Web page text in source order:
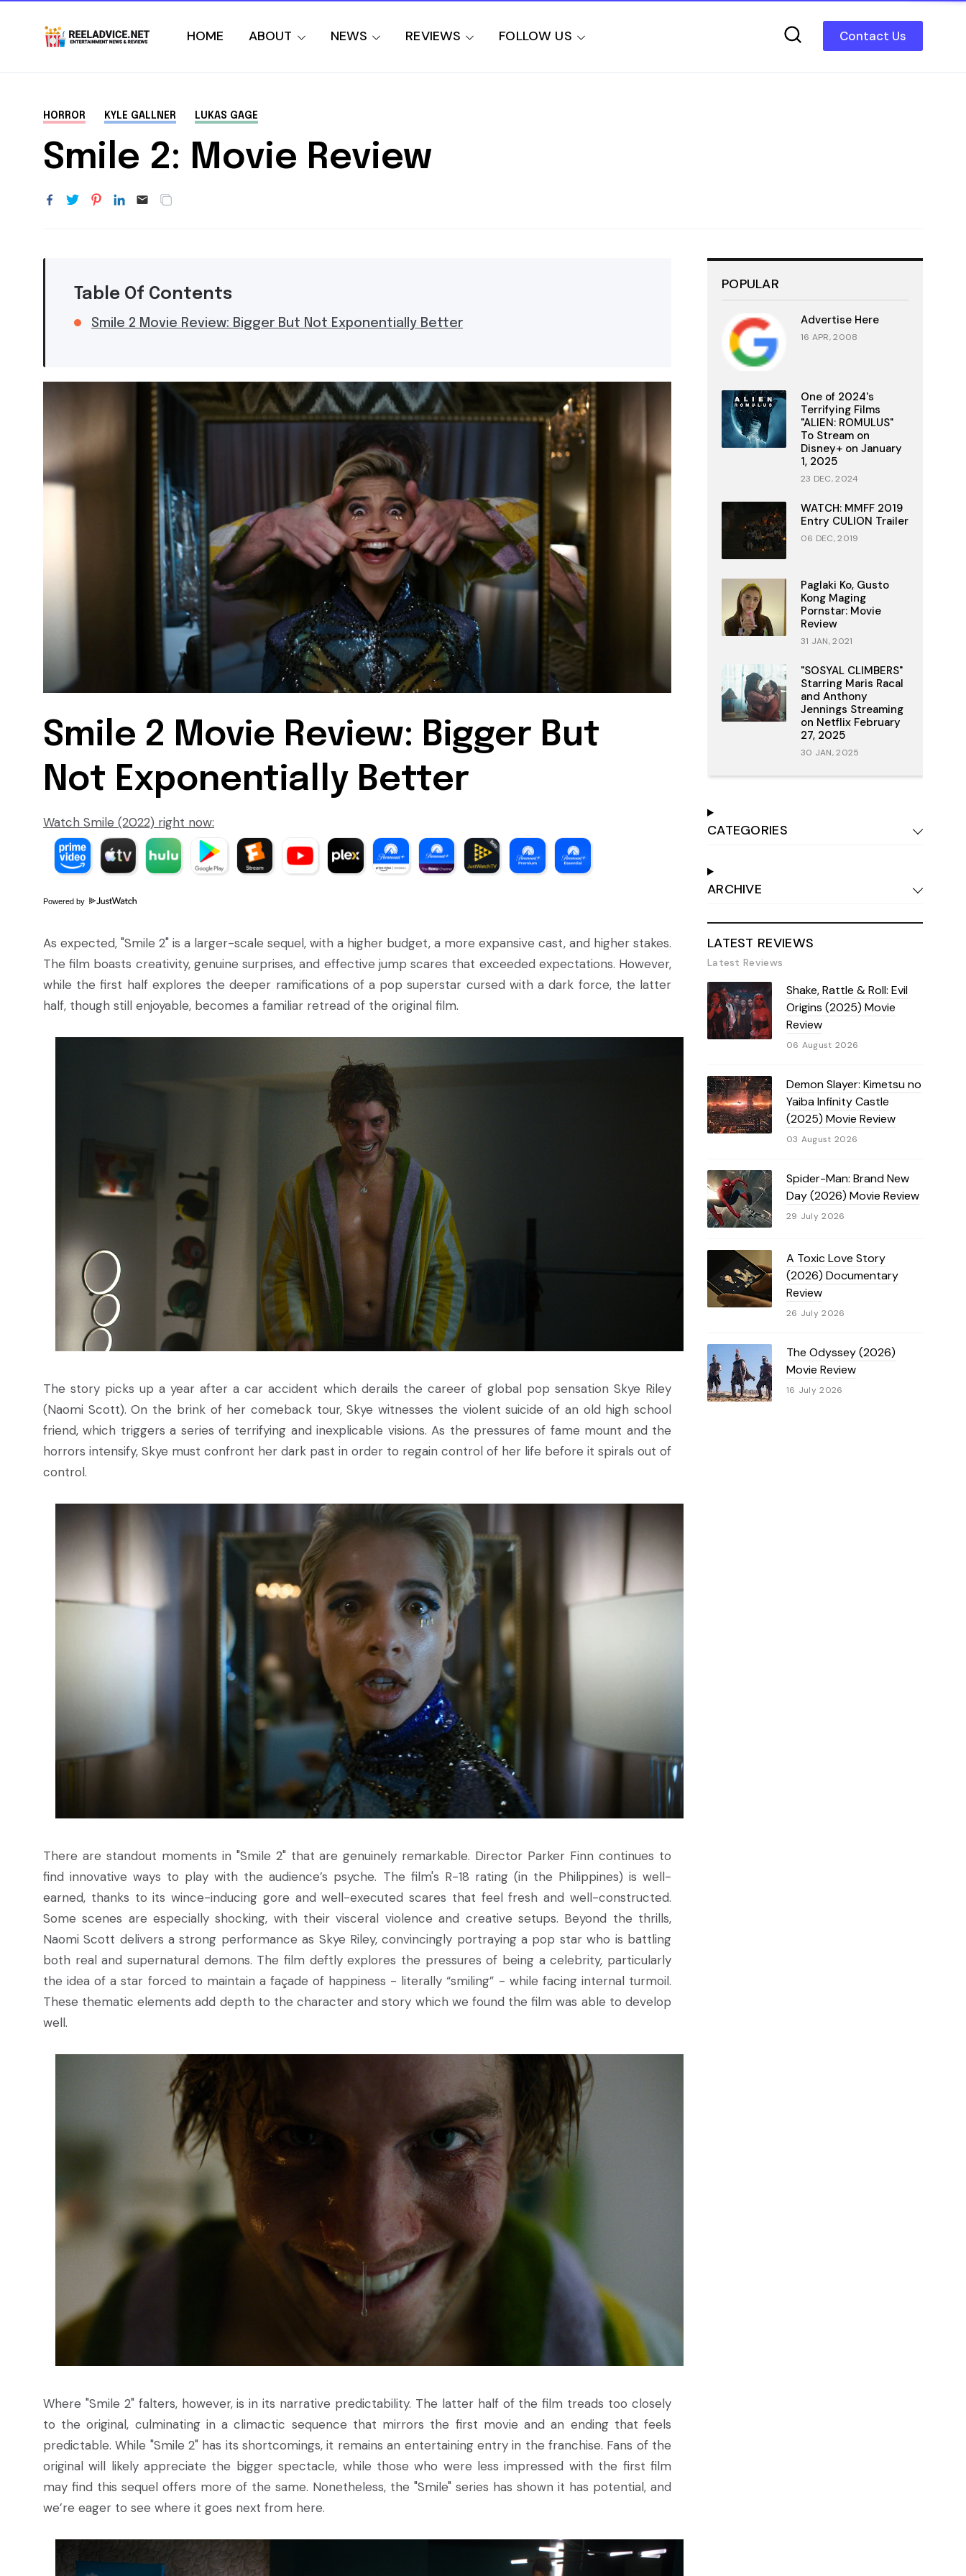
Contact Us
HOME ABOUT NEWS REVIEWS FOLLOW US
HORROR KYLE GALLNER LUKAS GAGE
Smile 2: Movie Review
Table Of Contents
Smile 2 Movie Review: Bigger But Not Exponentially Better
Smile 2 Movie Review: Bigger But
Not Exponentially Better
Watch Smile (2022) right now:
Powered by
As expected, "Smile 2" is a larger-scale sequel, with a higher budget, a more expansive cast, and higher stakes.
The film boasts creativity, genuine surprises, and effective jump scares that exceeded expectations. However,
while the first half explores the deeper ramifications of a pop superstar cursed with a dark force, the latter
half, though still enjoyable, becomes a familiar retread of the original film.
The story picks up a year after a car accident which derails the career of global pop sensation Skye Riley
(Naomi Scott). On the brink of her comeback tour, Skye witnesses the violent suicide of an old high school
friend, which triggers a series of terrifying and inexplicable visions. As the pressures of fame mount and the
horrors intensify, Skye must confront her dark past in order to regain control of her life before it spirals out of
control.
There are standout moments in "Smile 2" that are genuinely remarkable. Director Parker Finn continues to
find innovative ways to play with the audience’s psyche. The film's R-18 rating (in the Philippines) is well-
earned, thanks to its wince-inducing gore and well-executed scares that feel fresh and well-constructed.
Some scenes are especially shocking, with their visceral violence and creative setups. Beyond the thrills,
Naomi Scott delivers a strong performance as Skye Riley, convincingly portraying a pop star who is battling
both real and supernatural demons. The film deftly explores the pressures of being a celebrity, particularly
the idea of a star forced to maintain a façade of happiness - literally “smiling” - while facing internal turmoil.
These thematic elements add depth to the character and story which we found the film was able to develop
well.
Where "Smile 2" falters, however, is in its narrative predictability. The latter half of the film treads too closely
to the original, culminating in a climactic sequence that mirrors the first movie and an ending that feels
predictable. While "Smile 2" has its shortcomings, it remains an entertaining entry in the franchise. Fans of the
original will likely appreciate the bigger spectacle, while those who were less impressed with the first film
may find this sequel offers more of the same. Nonetheless, the "Smile" series has shown it has potential, and
we’re eager to see where it goes next from here.
POPULAR
Advertise Here
16 APR, 2008
One of 2024's
Terrifying Films
"ALIEN: ROMULUS"
To Stream on
Disney+ on January
1, 2025
23 DEC, 2024
WATCH: MMFF 2019
Entry CULION Trailer
06 DEC, 2019
Paglaki Ko, Gusto
Kong Maging
Pornstar: Movie
Review
31 JAN, 2021
"SOSYAL CLIMBERS"
Starring Maris Racal
and Anthony
Jennings Streaming
on Netflix February
27, 2025
30 JAN, 2025
CATEGORIES
ARCHIVE
LATEST REVIEWS
Latest Reviews
Shake, Rattle & Roll: Evil
Origins (2025) Movie
Review
06 August 2026
Demon Slayer: Kimetsu no
Yaiba Infinity Castle
(2025) Movie Review
03 August 2026
Spider-Man: Brand New
Day (2026) Movie Review
29 July 2026
A Toxic Love Story
(2026) Documentary
Review
26 July 2026
The Odyssey (2026)
Movie Review
16 July 2026